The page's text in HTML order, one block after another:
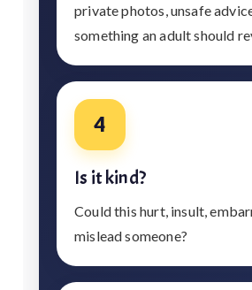
private photos, unsafe
something an adult should
4
Is it kind?
Could this hurt, insult,
mislead someone?